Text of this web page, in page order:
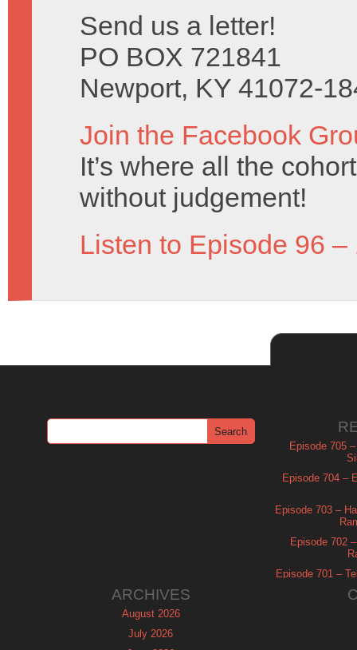
Send us a letter!
PO BOX 721841
Newport, KY 41072-
Join the Facebook
It’s where all the
without judgement!
Listen to Episode 96 –
Episode 705
Episode 704 –
Episode 703 –
Episode 702
Episode 701 –
ARCHIVES
August 2026
July 2026